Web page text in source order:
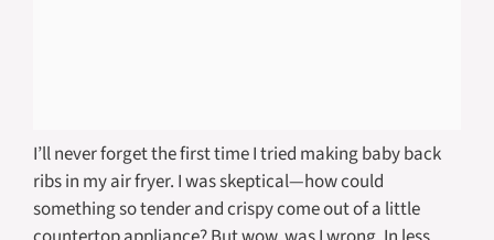
I’ll never forget the first time I tried making baby back
ribs in my air fryer. I was skeptical—how could
something so tender and crispy come out of a little